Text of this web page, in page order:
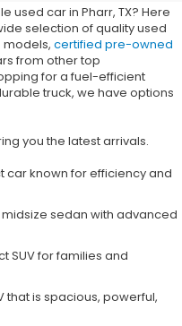
used car in Pharr, TX? Here
selection of quality used
models, certified pre-owned
from other top
for a fuel-efficient
truck, we have options
you the latest arrivals.
car known for efficiency and
midsize sedan with advanced
SUV for families and
that is spacious, powerful,